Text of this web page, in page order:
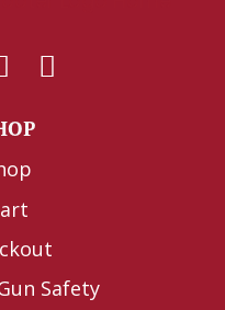
Safety